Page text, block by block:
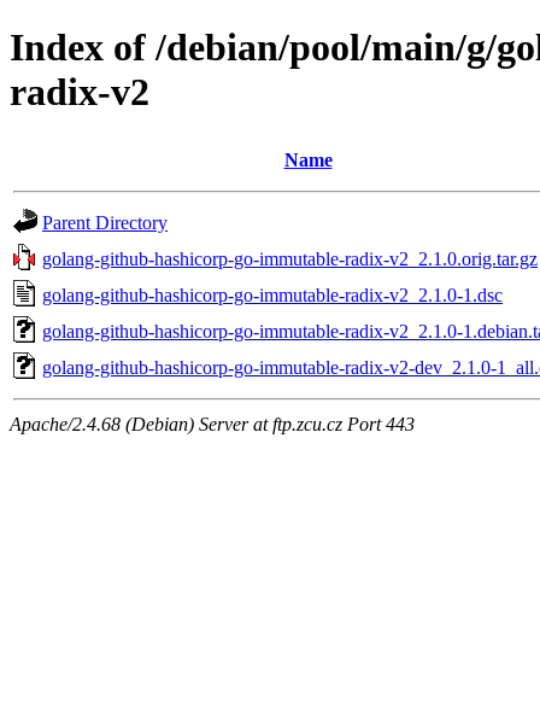
Index of /debian/pool/main/g/
radix-v2
Name
Parent Directory
golang-github-hashicorp-go-immutable-radix-v2_2.1.0.orig.tar.gz
golang-github-hashicorp-go-immutable-radix-v2_2.1.0-1.dsc
golang-github-hashicorp-go-immutable-radix-v2_2.1.0-
golang-github-hashicorp-go-immutable-radix-v2-dev_2.1.0-
Apache/2.4.68 (Debian) Server at ftp.zcu.cz Port 443